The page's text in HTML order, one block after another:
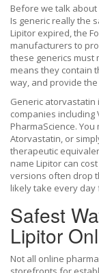
Before we talk
Is generic really the
Lipitor expired, the
manufacturers to
these generics must
means they contain
way, and provide
Generic atorvastatin
companies including
PharmaScience.
Atorvastatin, or
therapeutic
name Lipitor can
versions often drop
likely take every
Safest
Lipitor
Not all online